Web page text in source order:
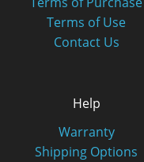
Terms of Use
Contact Us
Help
Warranty
Shipping Options